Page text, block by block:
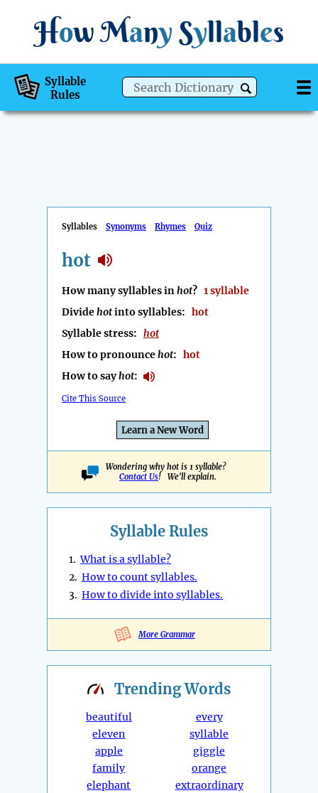
How Many Syllables
Syllable
Rules
Syllables Synonyms Rhymes Quiz
hot
How many syllables inhot? 1 syllable
Dividehotinto syllables: hot
Syllable stress: hot
How to pronouncehot: hot
How to sayhot:
Cite This Source
Learn a New Word
Wondering why hot is 1 syllable?
Contact Us! We'll explain.
Syllable Rules
1.What is a syllable?
2. How to count syllables.
3. How to divide into syllables.
More Grammar
TrendingWords
beautiful
eleven
apple
family
elephant
every
syllable
giggle
orange
extraordinary